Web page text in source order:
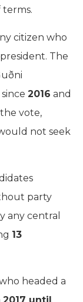
citizen who
The
2016 and
vote,
not seek
party
any central
13
headed a
2017 until